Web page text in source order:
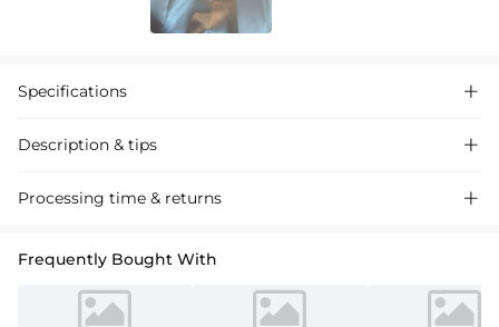
Specifications 
Description & tips 
A-line princess scoop neck tea-length lace flower girl dress, ideal for
Processing time & returns 
Frequently Bought With